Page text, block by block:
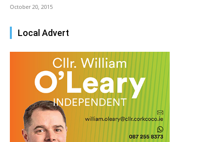
October 20, 2015
Local Advert